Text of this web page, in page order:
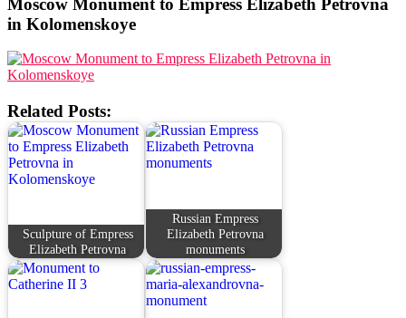
in Kolomenskoye
Related Posts:
Sculpture of Empress
Elizabeth Petrovna
Russian Empress
Elizabeth Petrovna
monuments